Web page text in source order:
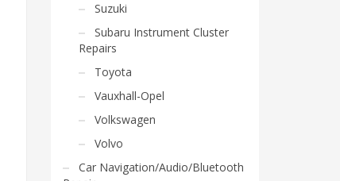
Suzuki
Subaru Instrument Cluster
Repairs
Toyota
Vauxhall-Opel
Volkswagen
Volvo
Car Navigation/Audio/Bluetooth